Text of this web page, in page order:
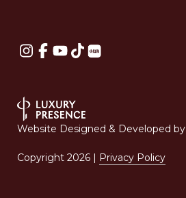
Website Designed & Developed by
Copyright 2026 | Privacy Policy